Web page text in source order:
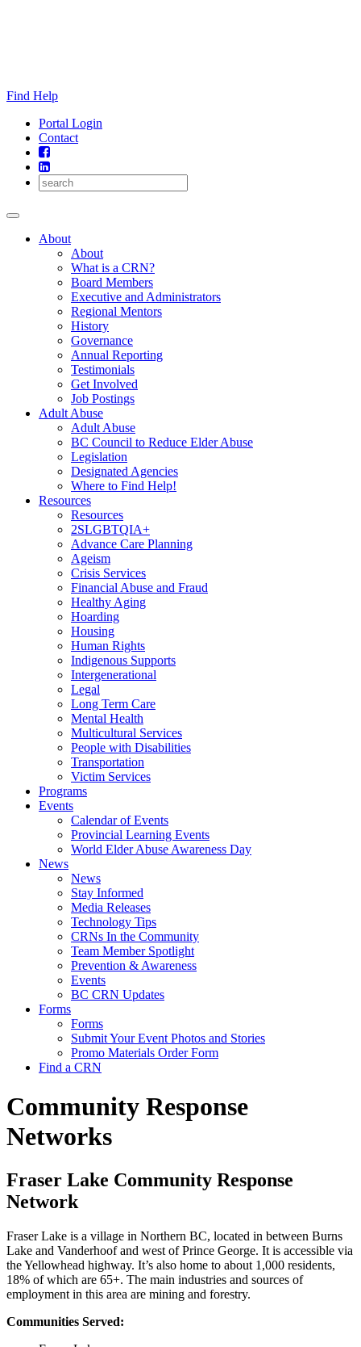
Find Help
Portal Login
Contact
About
About
What is a CRN?
Board Members
Executive and Administrators
Regional Mentors
History
Governance
Annual Reporting
Testimonials
Get Involved
Job Postings
Adult Abuse
Adult Abuse
BC Council to Reduce Elder Abuse
Legislation
Designated Agencies
Where to Find Help!
Resources
Resources
2SLGBTQIA+
Advance Care Planning
Ageism
Crisis Services
Financial Abuse and Fraud
Healthy Aging
Hoarding
Housing
Human Rights
Indigenous Supports
Intergenerational
Legal
Long Term Care
Mental Health
Multicultural Services
People with Disabilities
Transportation
Victim Services
Programs
Events
Calendar of Events
Provincial Learning Events
World Elder Abuse Awareness Day
News
News
Stay Informed
Media Releases
Technology Tips
CRNs In the Community
Team Member Spotlight
Prevention & Awareness
Events
BC CRN Updates
Forms
Forms
Submit Your Event Photos and Stories
Promo Materials Order Form
Find a CRN
Community Response
Networks
Fraser Lake Community Response
Network
Fraser Lake is a village in Northern BC, located in between Burns
Lake and Vanderhoof and west of Prince George. It is accessible via
the Yellowhead highway. It’s also home to about 1,000 residents,
18% of which are 65+. The main industries and sources of
employment in this area are mining and forestry.
Communities Served: